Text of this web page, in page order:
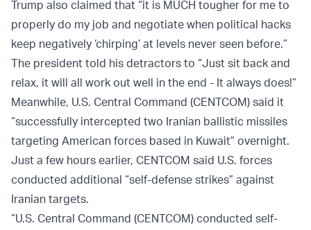
Trump also claimed that “it is MUCH tougher for me to
properly do my job and negotiate when political hacks
keep negatively ‘chirping’ at levels never seen before.”
The president told his detractors to “Just sit back and
relax, it will all work out well in the end - It always does!”
Meanwhile, U.S. Central Command (CENTCOM) said it
“successfully intercepted two Iranian ballistic missiles
targeting American forces based in Kuwait” overnight.
Just a few hours earlier, CENTCOM said U.S. forces
conducted additional “self-defense strikes” against
Iranian targets.
“U.S. Central Command (CENTCOM) conducted self-